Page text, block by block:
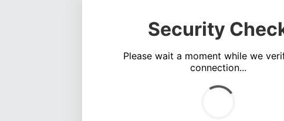
Security
Please wait a moment while we
connection...